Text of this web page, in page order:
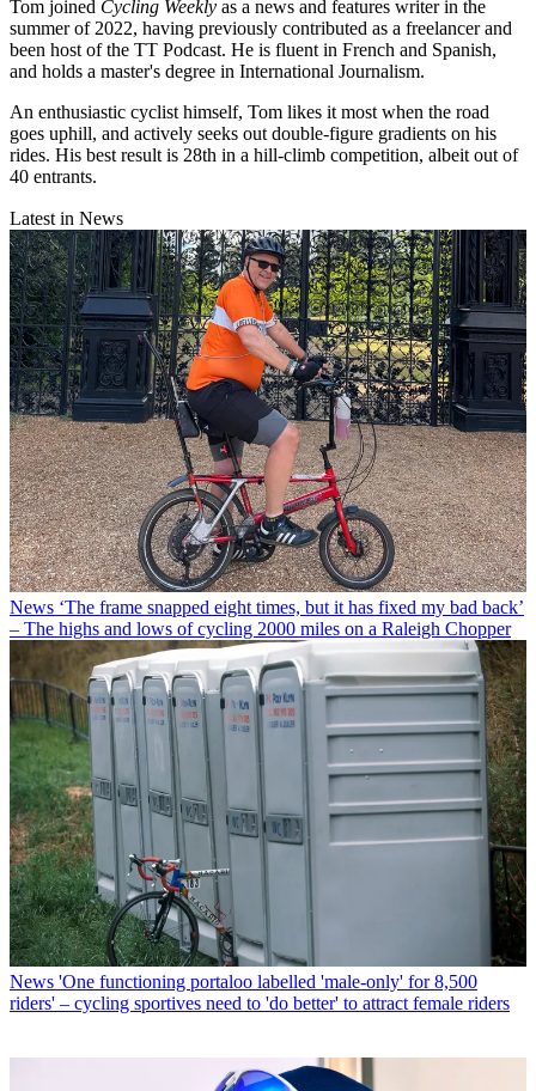
Tom joined Cycling Weekly as a news and features writer in the
summer of 2022, having previously contributed as a freelancer and
been host of the TT Podcast. He is fluent in French and Spanish,
and holds a master's degree in International Journalism.
An enthusiastic cyclist himself, Tom likes it most when the road
goes uphill, and actively seeks out double-figure gradients on his
rides. His best result is 28th in a hill-climb competition, albeit out of
40 entrants.
Latest in News
News ‘The frame snapped eight times, but it has fixed my bad back’
– The highs and lows of cycling 2000 miles on a Raleigh Chopper
News 'One functioning portaloo labelled 'male-only' for 8,500
riders' – cycling sportives need to 'do better' to attract female riders